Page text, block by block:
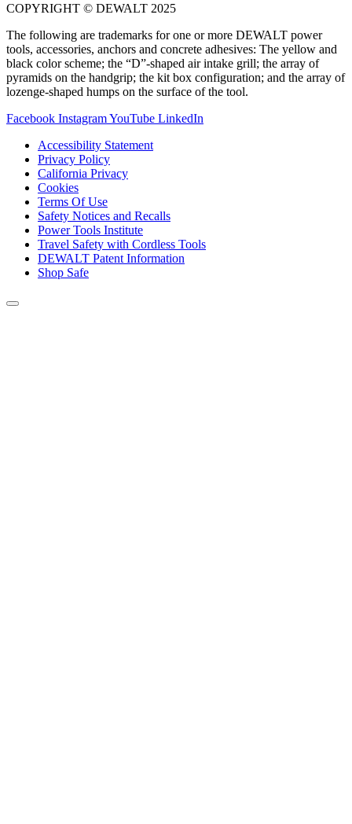
COPYRIGHT © DEWALT 2025
The following are trademarks for one or more DEWALT power
tools, accessories, anchors and concrete adhesives: The yellow and
black color scheme; the “D”-shaped air intake grill; the array of
pyramids on the handgrip; the kit box configuration; and the array of
lozenge-shaped humps on the surface of the tool.
Facebook InstagramYouTube LinkedIn
Accessibility Statement
Privacy Policy
California Privacy
Cookies
Terms Of Use
Safety Notices and Recalls
Power Tools Institute
Travel Safety with Cordless Tools
DEWALT Patent Information
Shop Safe